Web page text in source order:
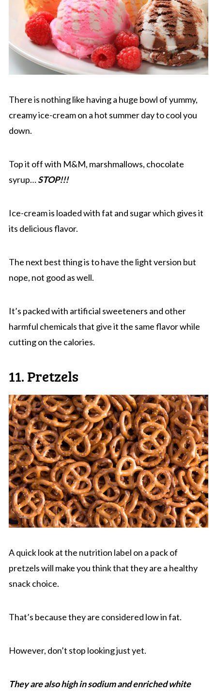
There is nothing like having a huge bowl of yummy,
creamy ice-cream on a hot summer day to cool you
down.
Top it off with M&M, marshmallows, chocolate
syrup…STOP!!!
Ice-cream is loaded with fat and sugar which gives it
its delicious flavor.
The next best thing is to have the light version but
nope, not good as well.
It’s packed with artificial sweeteners and other
harmful chemicals that give it the same flavor while
cutting on the calories.
11. Pretzels
A quick look at the nutrition label on a pack of
pretzels will make you think that they are a healthy
snack choice.
That’s because they are considered low in fat.
However, don’t stop looking just yet.
They are also high in sodium and enriched white